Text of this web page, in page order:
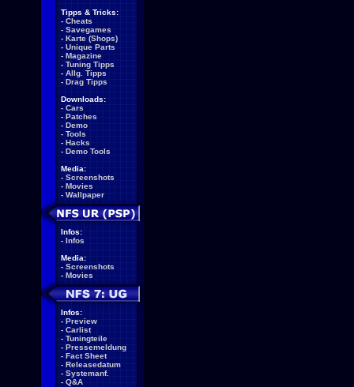
Tipps & Tricks:
- Cheats
- Savegames
- Karte (Shops)
- Unique Parts
- Magazine
- Tuning Tipps
- Allg. Tipps
- Drag Tipps
Downloads:
- Cars
- Patches
- Demo
- Tools
- Hacks
- Demo Tools
Media:
- Screenshots
- Movies
- Wallpaper
Infos:
- Infos
Media:
- Screenshots
- Movies
Infos:
- Preview
- Carlist
- Tuningteile
- Pressemeldung
- Fact Sheet
- Releasedatum
- Systemanf.
- Q&A